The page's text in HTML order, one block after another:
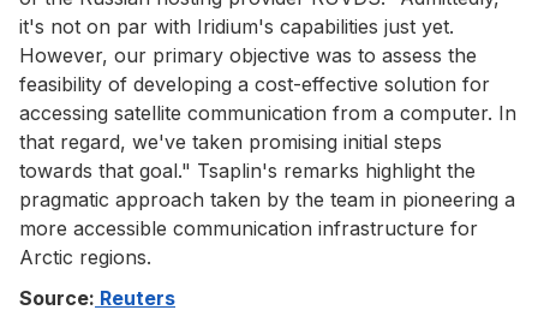
it's not on par with Iridium's capabilities just yet.
However, our primary objective was to assess the
feasibility of developing a cost-effective solution for
accessing satellite communication from a computer. In
that regard, we've taken promising initial steps
towards that goal." Tsaplin's remarks highlight the
pragmatic approach taken by the team in pioneering a
more accessible communication infrastructure for
Arctic regions.
Source: Reuters